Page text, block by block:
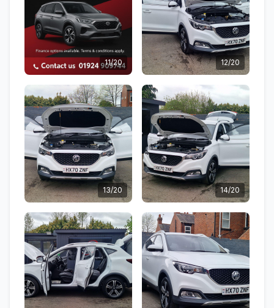
11/20 12/20
13/20 14/20